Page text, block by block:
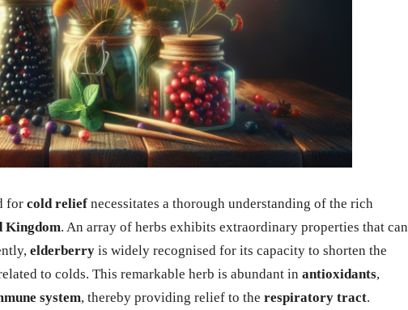
for cold relief necessitates a thorough understanding of the rich
Kingdom. An array of herbs exhibits extraordinary properties that can
elderberry is widely recognised for its capacity to shorten the
to colds. This remarkable herb is abundant in antioxidants,
system, thereby providing relief to the respiratory tract.